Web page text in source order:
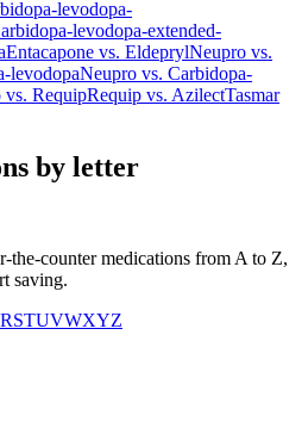
levodopa-
levodopa-extended-
Entacapone vs. EldeprylNeupro vs.
levodopaNeupro vs. Carbidopa-
vs. RequipRequip vs. AzilectTasmar
by letter
the-counter medications from A to Z,
saving.
RSTUVWXYZ